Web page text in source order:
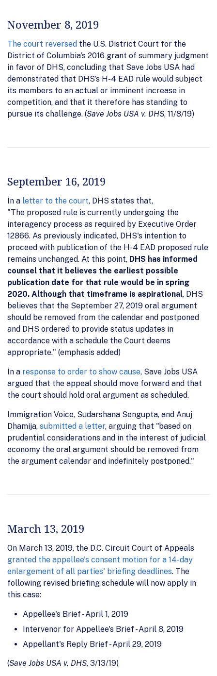
November 8, 2019
The court reversed the U.S. District Court for the
District of Columbia’s 2016 grant of summary judgment
in favor of DHS, concluding that Save Jobs USA had
demonstrated that DHS’s H-4 EAD rule would subject
its members to an actual or imminent increase in
competition, and that it therefore has standing to
pursue its challenge. (Save Jobs USA v. DHS, 11/8/19)
September 16, 2019
In a letter to the court, DHS states that,
"The proposed rule is currently undergoing the
interagency process as required by Executive Order
12866. As previously indicated, DHS's intention to
proceed with publication of the H-4 EAD proposed rule
remains unchanged. At this point, DHS has informed
counsel that it believes the earliest possible
publication date for that rule would be in spring
2020. Although that timeframe is aspirational, DHS
believes that the September 27, 2019 oral argument
should be removed from the calendar and postponed
and DHS ordered to provide status updates in
accordance with a schedule the Court deems
appropriate." (emphasis added)
In a response to order to show cause, Save Jobs USA
argued that the appeal should move forward and that
the court should hold oral argument as scheduled.
Immigration Voice, Sudarshana Sengupta, and Anuj
Dhamija, submitted a letter, arguing that "based on
prudential considerations and in the interest of judicial
economy the oral argument should be removed from
the argument calendar and indefinitely postponed."
March 13, 2019
On March 13, 2019, the D.C. Circuit Court of Appeals
granted the appellee's consent motion for a 14-day
enlargement of all parties' briefing deadlines. The
following revised briefing schedule will now apply in
this case:
Appellee's Brief - April 1, 2019
Intervenor for Appellee's Brief - April 8, 2019
Appellant's Reply Brief - April 29, 2019
(Save Jobs USA v. DHS, 3/13/19)